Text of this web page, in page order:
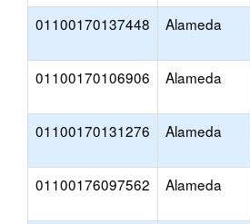
01100170137448 Alameda
01100170106906 Alameda
01100170131276 Alameda
01100176097562 Alameda